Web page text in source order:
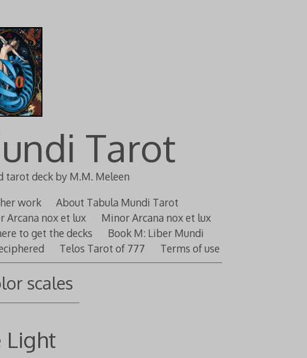
Tarot
tarot deck by M.M. Meleen
work
About Tabula Mundi Tarot
Arcana nox et lux
Minor Arcana nox et lux
to get the decks
Book M: Liber Mundi
Telos Tarot of 777 Terms of use
scales
Light